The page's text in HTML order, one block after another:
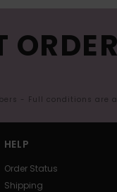
- Full conditions are
HELP
Order Status
Shipping